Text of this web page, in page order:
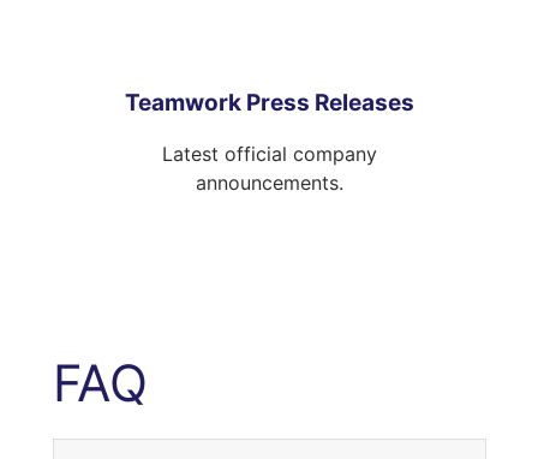
Teamwork Press Releases
Latest official company
announcements.
FAQ